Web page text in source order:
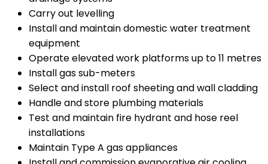
Carry out levelling
Install and maintain domestic water treatment
equipment
Operate elevated work platforms up to 11 metres
Install gas sub-meters
Select and install roof sheeting and wall cladding
Handle and store plumbing materials
Test and maintain fire hydrant and hose reel
installations
Maintain Type A gas appliances